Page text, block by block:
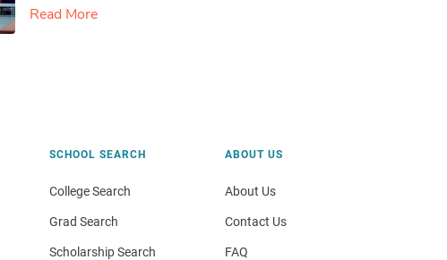
Read More
SCHOOL SEARCH
College Search
Grad Search
Scholarship Search
ABOUT US
About Us
Contact Us
FAQ